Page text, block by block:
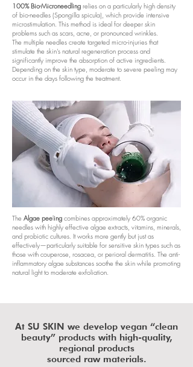
100% Bio-Microneedling relies on a particularly high density
of bio-needles (Spongilla spicula), which provide intensive
microstimulation. This method is ideal for deeper skin
problems such as scars, acne, or pronounced wrinkles.
The multiple needles create targeted micro-injuries that
stimulate the skin's natural regeneration process and
significantly improve the absorption of active ingredients.
Depending on the skin type, moderate to severe peeling may
occur in the days following the treatment.
The Algae peeling combines approximately 60% organic
needles with highly effective algae extracts, vitamins, minerals,
and probiotic cultures. It works more gently but just as
effectively—particularly suitable for sensitive skin types such as
those with couperose, rosacea, or perioral dermatitis. The anti-
inflammatory algae substances soothe the skin while promoting
natural light to moderate exfoliation.
​At SU SKIN we develop vegan “clean
beauty” products with high-quality,
regional products
sourced raw materials.